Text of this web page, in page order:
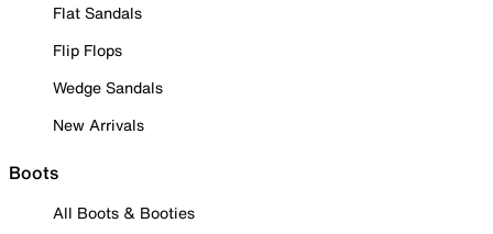
Flat Sandals
Flip Flops
Wedge Sandals
New Arrivals
Boots
All Boots & Booties